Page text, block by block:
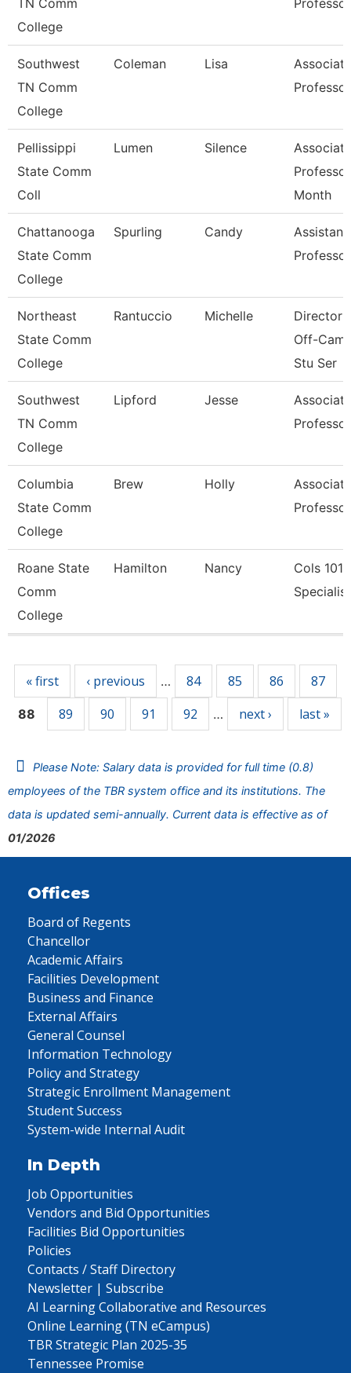
TN Comm
College
Professor
Southwest
TN Comm
College
Coleman Lisa
Associate
Professor
Pellissippi
State Comm
Coll
Lumen Silence
Associate
Month
Chattanooga
State Comm
College
Spurling Candy
Assistant
Professor
Northeast
State Comm
College
Rantuccio Michelle
Director
Off-
Stu Ser
Southwest
TN Comm
College
Lipford Jesse
Associate
Professor
Columbia
State Comm
College
Brew Holly
Associate
Professor
Roane State
Comm
College
Hamilton Nancy
Cols 1010
« first ‹ previous … 84 85 86 87
88 89 90 91 92 … next › last »
Please Note: Salary data is provided for full time (0.8)
employees of the TBR system office and its institutions. The
data is updated semi-annually. Current data is effective as of
01/2026
Offices
Board of Regents
Chancellor
Academic Affairs
Facilities Development
Business and Finance
External Affairs
General Counsel
Information Technology
Policy and Strategy
Strategic Enrollment Management
Student Success
System-wide Internal Audit
In Depth
Job Opportunities
Vendors and Bid Opportunities
Facilities Bid Opportunities
Policies
Contacts / Staff Directory
Newsletter | Subscribe
AI Learning Collaborative and Resources
Online Learning (TN eCampus)
TBR Strategic Plan 2025-35
Tennessee Promise